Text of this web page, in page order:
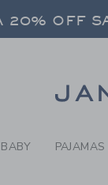
20% OFF
20% OFF
BABY PAJAMAS